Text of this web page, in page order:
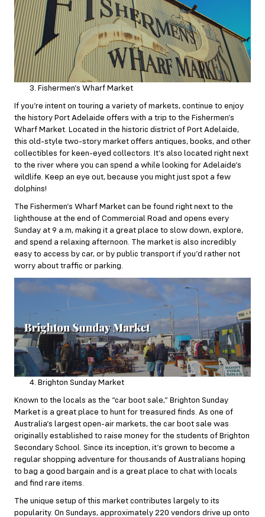
Fishermen’s Wharf Market
If you’re intent on touring a variety of markets, continue to enjoy
the history Port Adelaide offers with a trip to the Fishermen’s
Wharf Market. Located in the historic district of Port Adelaide,
this old-style two-story market offers antiques, books, and other
collectibles for keen-eyed collectors. It’s also located right next
to the river where you can spend a while looking for Adelaide’s
wildlife. Keep an eye out, because you might just spot a few
dolphins!
The Fishermen’s Wharf Market can be found right next to the
lighthouse at the end of Commercial Road and opens every
Sunday at 9 a.m, making it a great place to slow down, explore,
and spend a relaxing afternoon. The market is also incredibly
easy to access by car, or by public transport if you’d rather not
worry about traffic or parking.
Brighton Sunday Market
Known to the locals as the “car boot sale,” Brighton Sunday
Market is a great place to hunt for treasured finds. As one of
Australia’s largest open-air markets, the car boot sale was
originally established to raise money for the students of Brighton
Secondary School. Since its inception, it’s grown to become a
regular shopping adventure for thousands of Australians hoping
to bag a good bargain and is a great place to chat with locals
and find rare items.
The unique setup of this market contributes largely to its
popularity. On Sundays, approximately 220 vendors drive up onto